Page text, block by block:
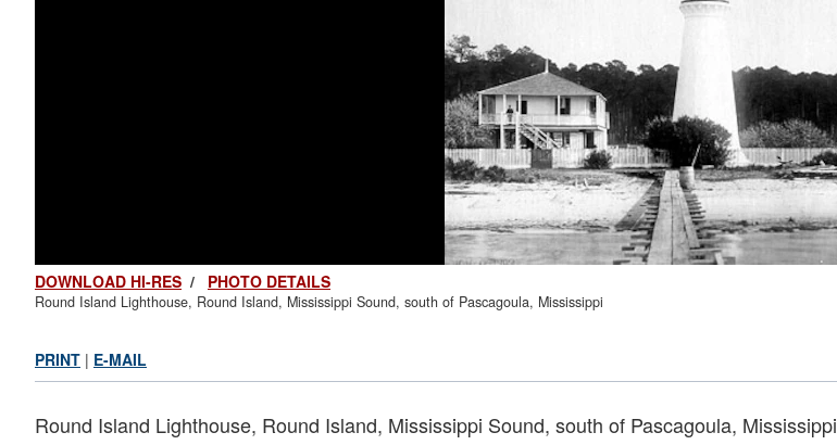
DOWNLOAD HI-RES / PHOTO DETAILS
Round Island Lighthouse, Round Island, Mississippi Sound, south of Pascagoula, Mississippi
PRINT | E-MAIL
Round Island Lighthouse, Round Island, Mississippi Sound, south of Pascagoula, Mississippi